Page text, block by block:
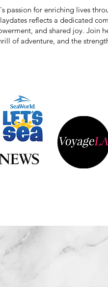
passion for enriching lives
reflects a dedicated
and shared joy. Join
of adventure, and the